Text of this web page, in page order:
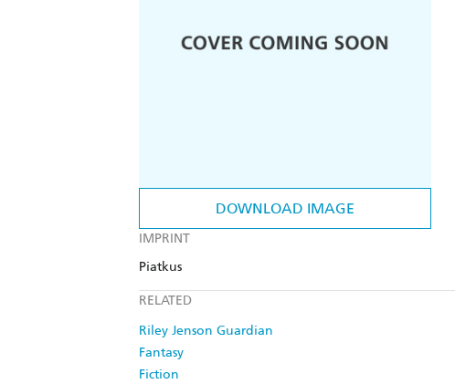
DOWNLOAD IMAGE
IMPRINT
Piatkus
RELATED
Riley Jenson Guardian
Fantasy
Fiction